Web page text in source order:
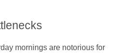
mornings are notorious for